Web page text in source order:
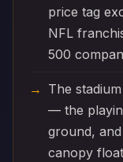
price tag
NFL
500
The
— the
ground,
canopy